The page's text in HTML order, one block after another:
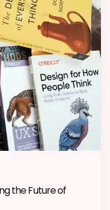
the Future of